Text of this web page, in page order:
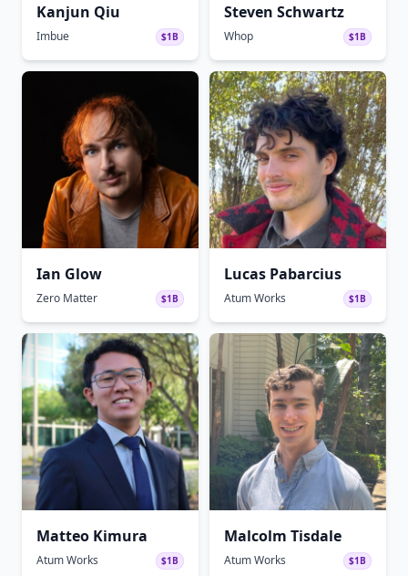
Kanjun Qiu
Imbue $1B
Steven Schwartz
Whop $1B
Ian Glow
Zero Matter $1B
Lucas Pabarcius
Atum Works $1B
Matteo Kimura
Atum Works $1B
Malcolm Tisdale
Atum Works $1B